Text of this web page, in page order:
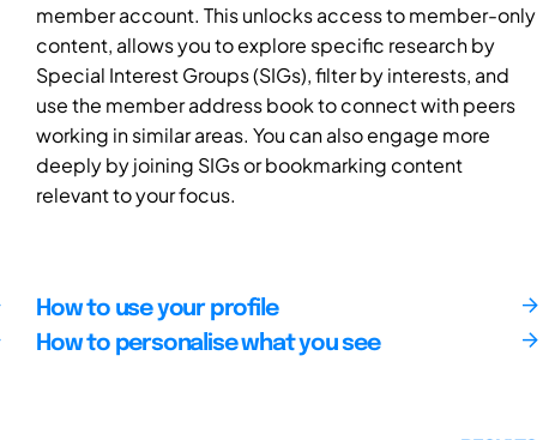
member account. This unlocks access to member-only
content, allows you to explore specific research by
Special Interest Groups (SIGs), filter by interests, and
use the member address book to connect with peers
working in similar areas. You can also engage more
deeply by joining SIGs or bookmarking content
relevant to your focus.
How to use your profile
How to personalise what you see